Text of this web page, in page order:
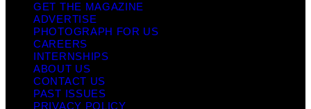
GET THE MAGAZINE
ADVERTISE
PHOTOGRAPH FOR US
CAREERS
INTERNSHIPS
ABOUT US
CONTACT US
PAST ISSUES
PRIVACY POLICY